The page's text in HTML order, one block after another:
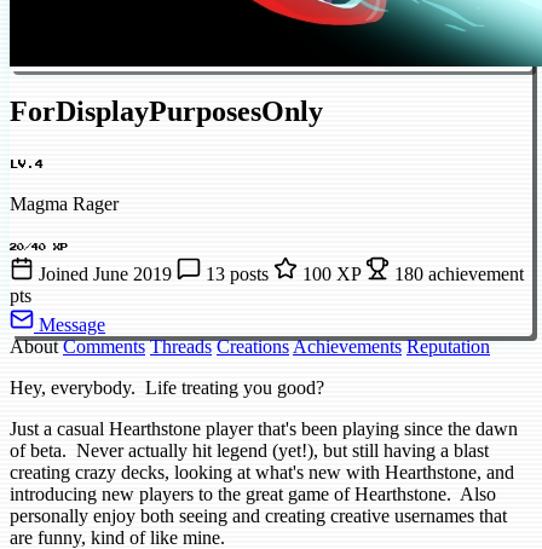
ForDisplayPurposesOnly
LV.4
Magma Rager
20/40 XP
Joined June 2019 13 posts 100 XP
180 achievement
pts
Message
About Comments Threads CreationsAchievements Reputation
Hey, everybody. Life treating you good?
Just a casual Hearthstone player that's been playing since the dawn
of beta. Never actually hit legend (yet!), but still having a blast
creating crazy decks, looking at what's new with Hearthstone, and
introducing new players to the great game of Hearthstone. Also
personally enjoy both seeing and creating creative usernames that
are funny, kind of like mine.